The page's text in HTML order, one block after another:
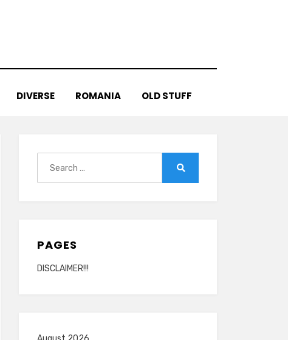
DIVERSE ROMANIA OLD STUFF
PAGES
DISCLAIMER!!!